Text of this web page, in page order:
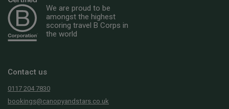
We are proud to be
amongst the highest
scoring travel B Corps in
the world
Contact us
0117 204 7830
bookings@canopyandstars.co.uk